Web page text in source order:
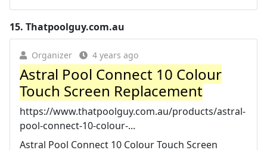
15. Thatpoolguy.com.au
Organizer 4 years ago
Astral Pool Connect 10 Colour
Touch Screen Replacement
https://www.thatpoolguy.com.au/products/astral-
pool-connect-10-colour-...
Astral Pool Connect 10 Colour Touch Screen